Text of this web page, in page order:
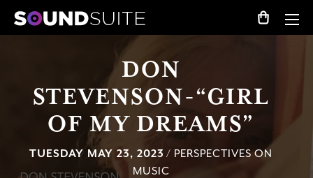
DON
STEVENSON-“GIRL
OF MY DREAMS”
TUESDAY MAY 23, 2023 / PERSPECTIVES ON
MUSIC